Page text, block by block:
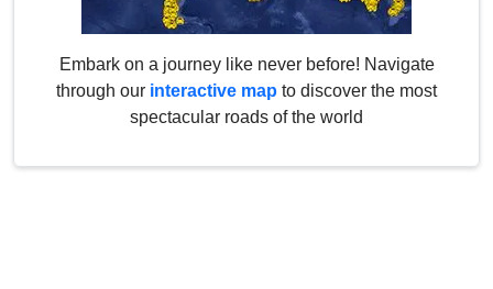
Embark on a journey like never before! Navigate
through our interactive map to discover the most
spectacular roads of the world